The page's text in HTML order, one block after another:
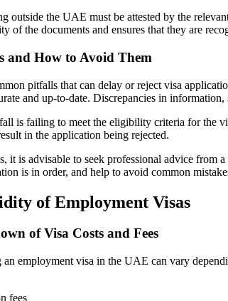
outside the UAE must be attested by the
of the documents and ensures that they are
and How to Avoid Them
pitfalls that can delay or reject visa
and up-to-date. Discrepancies in
is failing to meet the eligibility criteria for the
in the application being rejected.
it is advisable to seek professional advice from
is in order, and help to avoid common
of Employment Visas
of Visa Costs and Fees
employment visa in the UAE can vary
fees